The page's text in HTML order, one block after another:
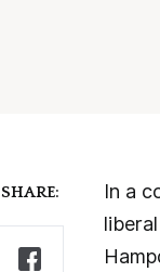
SHARE:
In a